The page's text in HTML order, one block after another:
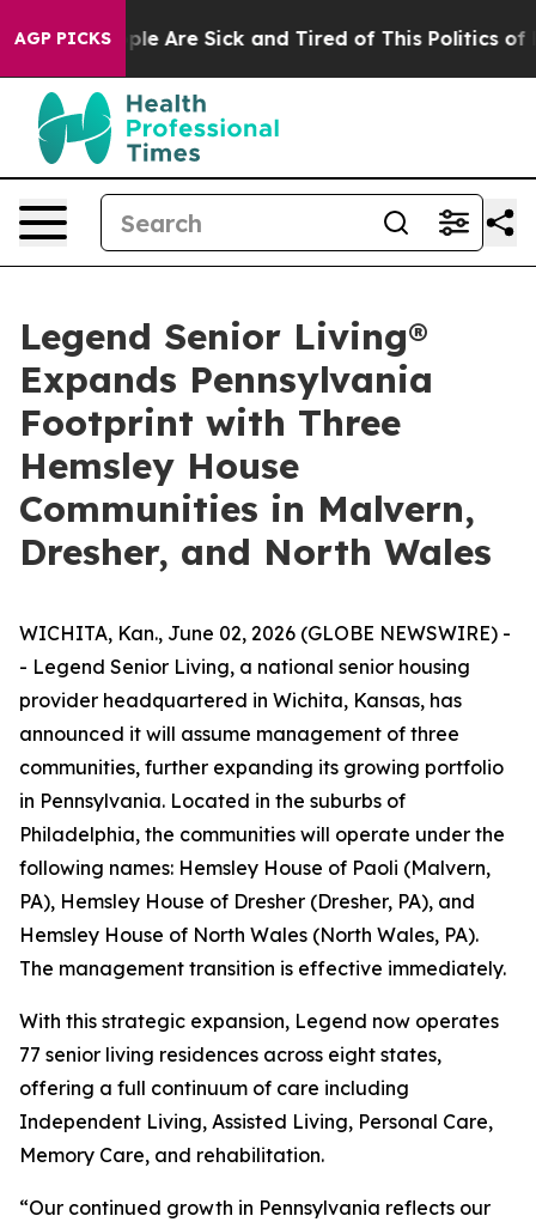
AGP PICKS
“People Are Sick and Tired of This Politics of
Legend Senior Living®
Expands Pennsylvania
Footprint with Three
Hemsley House
Communities in Malvern,
Dresher, and North Wales
WICHITA, Kan., June 02, 2026 (GLOBE NEWSWIRE) -
- Legend Senior Living, a national senior housing
provider headquartered in Wichita, Kansas, has
announced it will assume management of three
communities, further expanding its growing portfolio
in Pennsylvania. Located in the suburbs of
Philadelphia, the communities will operate under the
following names: Hemsley House of Paoli (Malvern,
PA), Hemsley House of Dresher (Dresher, PA), and
Hemsley House of North Wales (North Wales, PA).
The management transition is effective immediately.
With this strategic expansion, Legend now operates
77 senior living residences across eight states,
offering a full continuum of care including
Independent Living, Assisted Living, Personal Care,
Memory Care, and rehabilitation.
“Our continued growth in Pennsylvania reflects our